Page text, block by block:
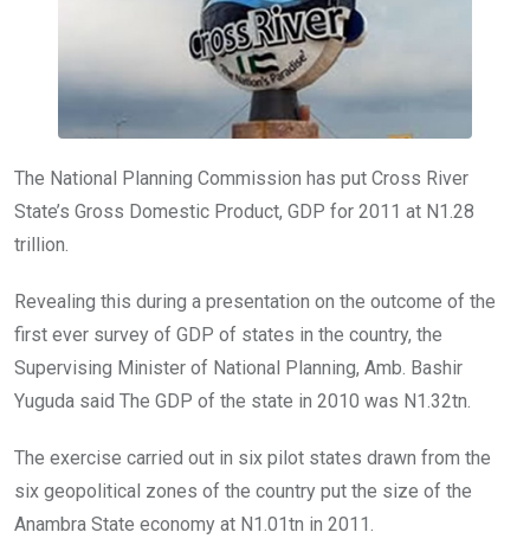
The National Planning Commission has put Cross River
State’s Gross Domestic Product, GDP for 2011 at N1.28
trillion.
Revealing this during a presentation on the outcome of the
first ever survey of GDP of states in the country, the
Supervising Minister of National Planning, Amb. Bashir
Yuguda said The GDP of the state in 2010 was N1.32tn.
The exercise carried out in six pilot states drawn from the
six geopolitical zones of the country put the size of the
Anambra State economy at N1.01tn in 2011.